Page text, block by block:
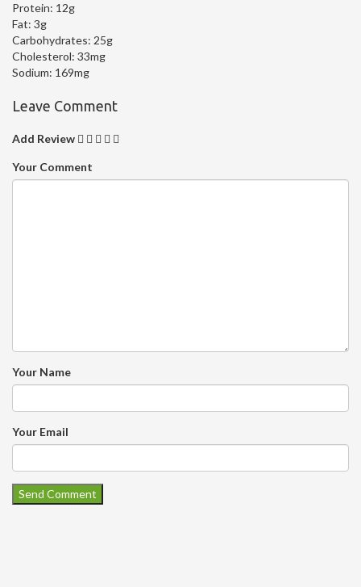
Protein: 12g
Fat: 3g
Carbohydrates: 25g
Cholesterol: 33mg
Sodium: 169mg
Leave Comment
Add Review
Your Comment
Your Name
Your Email